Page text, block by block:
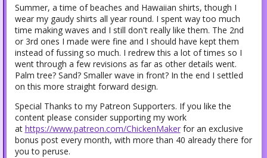
Summer, a time of beaches and Hawaiian shirts, though I
wear my gaudy shirts all year round. I spent way too much
time making waves and I still don't really like them. The 2nd
or 3rd ones I made were fine and I should have kept them
instead of fussing so much. I redrew this a lot of times so I
went through a few revisions as far as other details went.
Palm tree? Sand? Smaller wave in front? In the end I settled
on this more straight forward design.
Special Thanks to my Patreon Supporters. If you like the
content please consider supporting my work
at https://www.patreon.com/ChickenMakerfor an exclusive
bonus post every month, with more than 40 already there for
you to peruse.